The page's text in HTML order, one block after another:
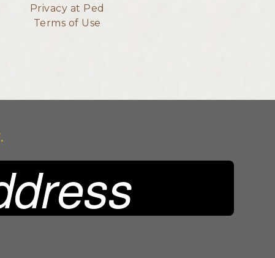
Privacy at Ped
Terms of Use